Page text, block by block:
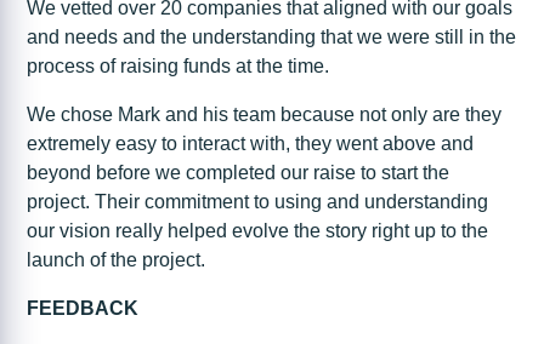
We vetted over 20 companies that aligned with our goals
and needs and the understanding that we were still in the
process of raising funds at the time.
We chose Mark and his team because not only are they
extremely easy to interact with, they went above and
beyond before we completed our raise to start the
project. Their commitment to using and understanding
our vision really helped evolve the story right up to the
launch of the project.
FEEDBACK